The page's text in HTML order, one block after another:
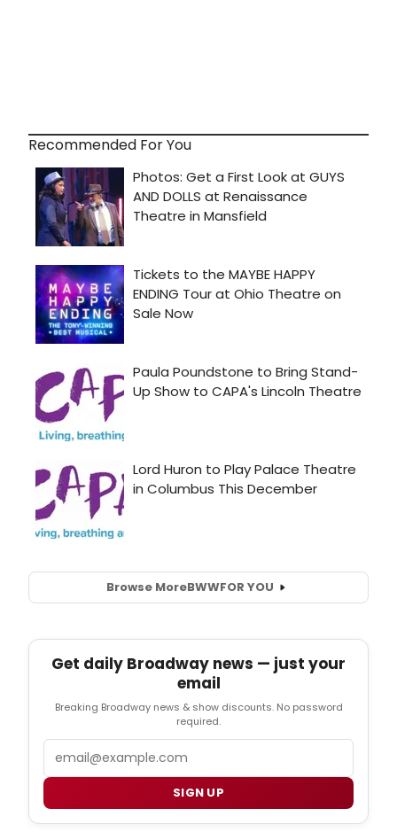
Recommended For You
Browse MoreBWWFOR YOU
Get daily Broadway news — just your
email
Breaking Broadway news & show discounts. No password
required.
SIGN UP